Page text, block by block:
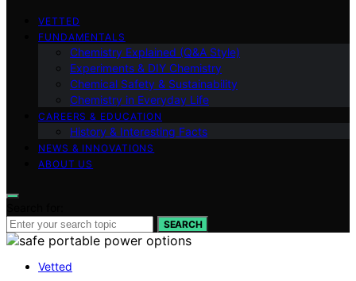
VETTED
FUNDAMENTALS
Chemistry Explained (Q&A Style)
Experiments & DIY Chemistry
Chemical Safety & Sustainability
Chemistry in Everyday Life
CAREERS & EDUCATION
History & Interesting Facts
NEWS & INNOVATIONS
ABOUT US
SEARCH
Vetted